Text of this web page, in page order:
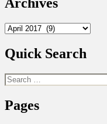
Archives
Quick Search
Search
for:
Pages